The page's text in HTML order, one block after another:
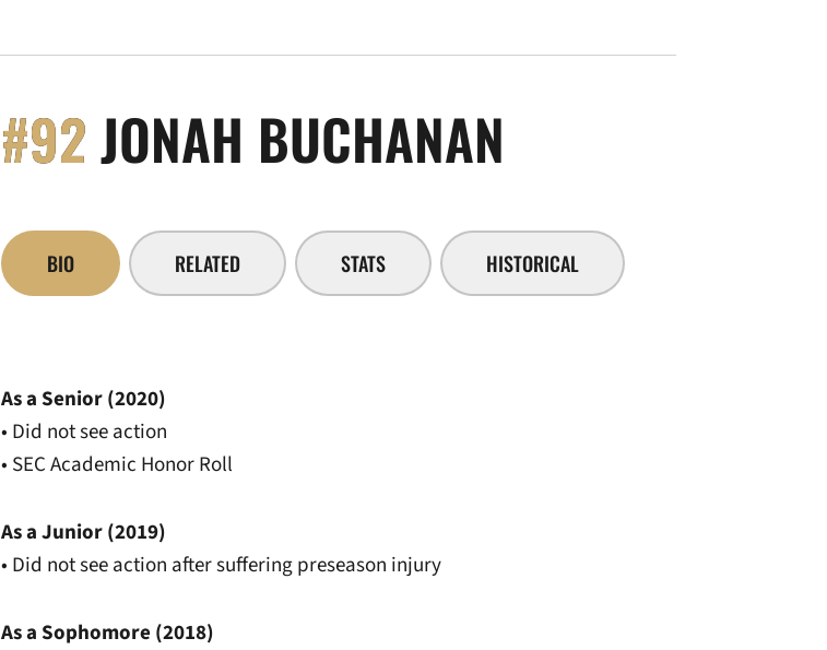
#92JONAH BUCHANAN
BIO RELATED STATS HISTORICAL
As a Senior (2020)
• Did not see action
• SEC Academic Honor Roll
As a Junior (2019)
• Did not see action after suffering preseason injury
As a Sophomore (2018)